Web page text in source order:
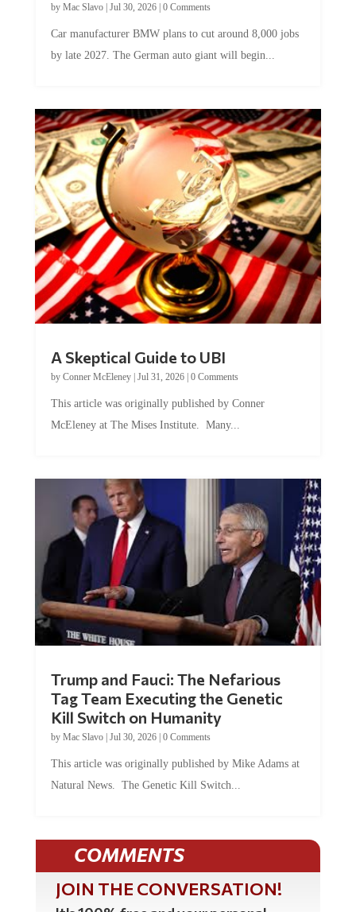
by Mac Slavo| Jul 30, 2026| 0 Comments
Car manufacturer BMW plans to cut around 8,000 jobs
by late 2027. The German auto giant will begin...
A Skeptical Guide to UBI
by Conner McEleney| Jul 31, 2026| 0 Comments
This article was originally published by Conner
McEleney at The Mises Institute. Many...
Trump and Fauci: The Nefarious
Tag Team Executing the Genetic
Kill Switch on Humanity
by Mac Slavo| Jul 30, 2026| 0 Comments
This article was originally published by Mike Adams at
Natural News. The Genetic Kill Switch...
COMMENTS
JOIN THE CONVERSATION!